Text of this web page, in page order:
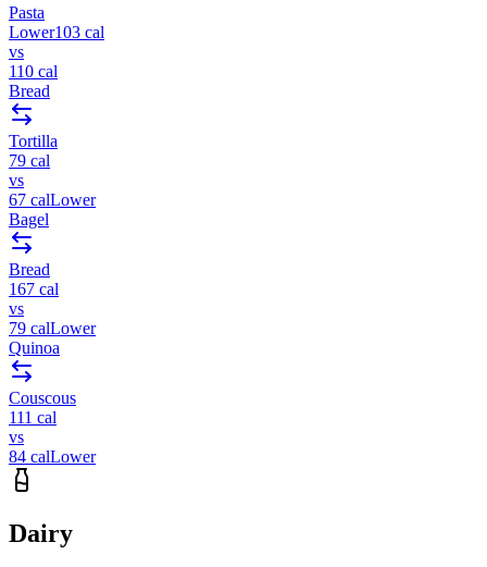
Pasta
Lower103 cal
vs
110 cal
Bread
Tortilla
79 cal
vs
67 calLower
Bagel
Bread
167 cal
vs
79 calLower
Quinoa
Couscous
111 cal
vs
84 calLower
Dairy